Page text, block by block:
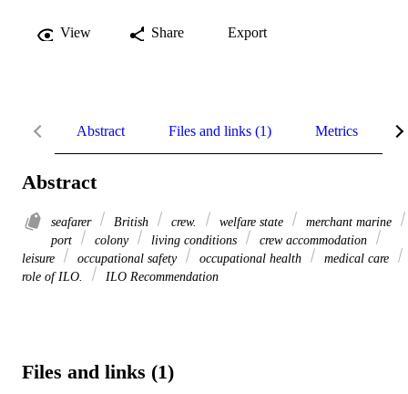
View Share Export
Abstract Files and links (1) Metrics
Abstract
seafarer British crew. welfare state
merchant marine
port
colony living conditions
crew accommodation
leisure
occupational safety occupational health
medical care
role of ILO.
ILO Recommendation
Files and links (1)